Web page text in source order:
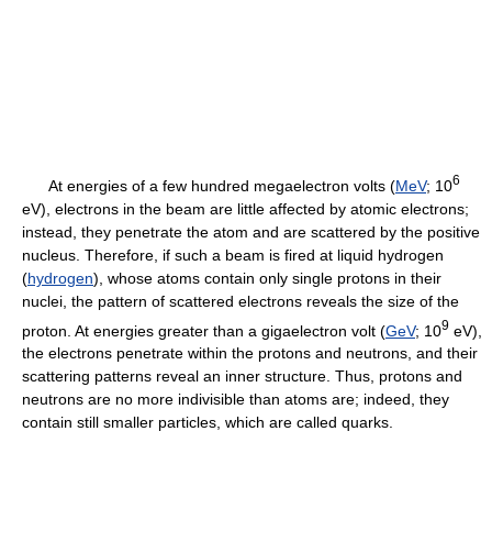
At energies of a few hundred megaelectron volts (MeV; 106
eV), electrons in the beam are little affected by atomic electrons;
instead, they penetrate the atom and are scattered by the positive
nucleus. Therefore, if such a beam is fired at liquid hydrogen
(hydrogen), whose atoms contain only single protons in their
nuclei, the pattern of scattered electrons reveals the size of the
proton. At energies greater than a gigaelectron volt (GeV; 109 eV),
the electrons penetrate within the protons and neutrons, and their
scattering patterns reveal an inner structure. Thus, protons and
neutrons are no more indivisible than atoms are; indeed, they
contain still smaller particles, which are called quarks.